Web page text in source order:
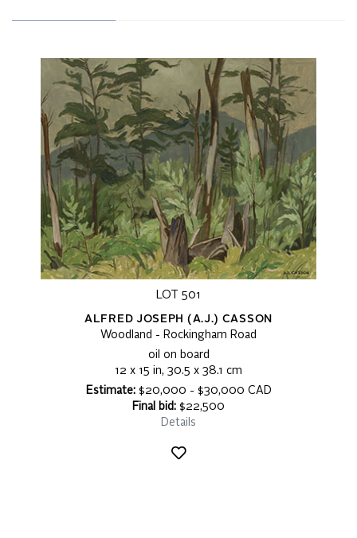
LOT 501
ALFRED JOSEPH (A.J.) CASSON
Woodland - Rockingham Road
oil on board
12 x 15 in, 30.5 x 38.1 cm
Estimate:$20,000 - $30,000 CAD
Final bid: $22,500
Details